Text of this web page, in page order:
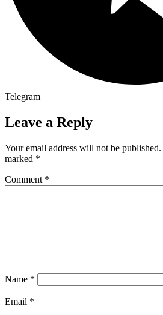
Telegram
Leave a Reply
Your email address will not be published.
marked *
Comment *
Name *
Email *